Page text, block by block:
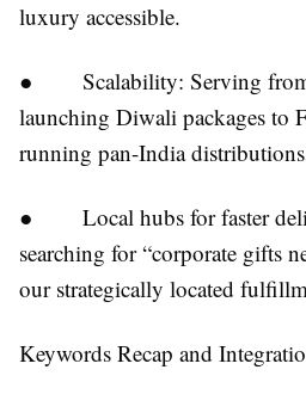
luxury accessible.
● Scalability: Serving from
launching Diwali packages to
running pan-India
● Local hubs for faster
searching for “corporate gifts
our strategically located
Keywords Recap and